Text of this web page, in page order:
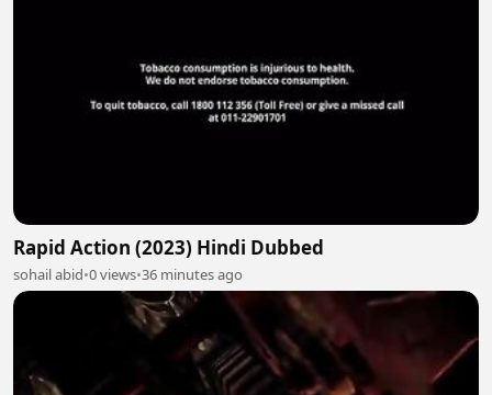
Rapid Action (2023) Hindi Dubbed
sohail abid•0 views•36 minutes ago